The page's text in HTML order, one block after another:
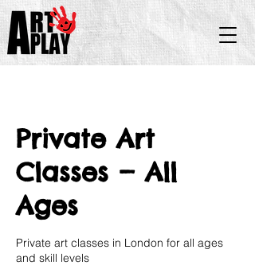
Private Art
Classes — All
Ages
Private art classes in London for all ages
and skill levels